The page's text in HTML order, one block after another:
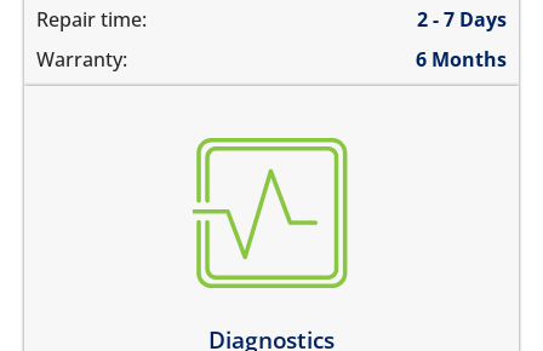
Repair time:
2 - 7 Days
Warranty:
6 Months
Diagnostics
there are multiple problems
need an estimate before the repair
not sure about the problem